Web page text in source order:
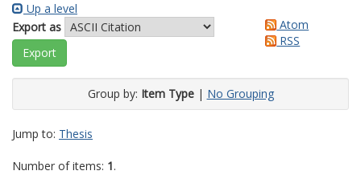
Up a level
Export as
Atom
RSS
Group by: Item Type| No Grouping
Jump to: Thesis
Number of items: 1.